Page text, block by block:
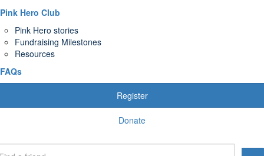
Pink Hero Club
Pink Hero stories
Fundraising Milestones
Resources
FAQs
Register
Donate